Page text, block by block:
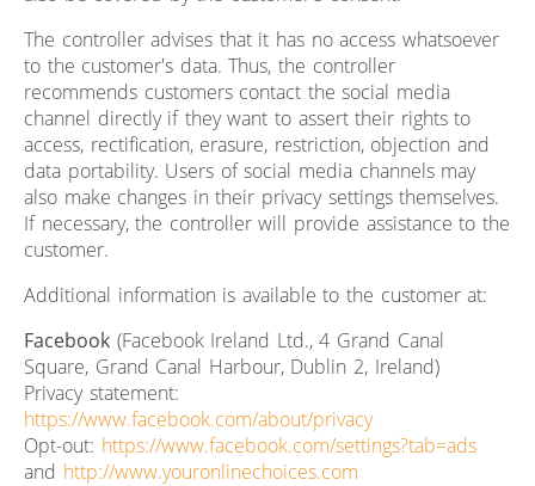
The controller advises that it has no access whatsoever
to the customer's data. Thus, the controller
recommends customers contact the social media
channel directly if they want to assert their rights to
access, rectification, erasure, restriction, objection and
data portability. Users of social media channels may
also make changes in their privacy settings themselves.
If necessary, the controller will provide assistance to the
customer.
Additional information is available to the customer at:
Facebook (Facebook Ireland Ltd., 4 Grand Canal
Square, Grand Canal Harbour, Dublin 2, Ireland)
Privacy statement:
https://www.facebook.com/about/privacy
Opt-out: https://www.facebook.com/settings?tab=ads
and http://www.youronlinechoices.com